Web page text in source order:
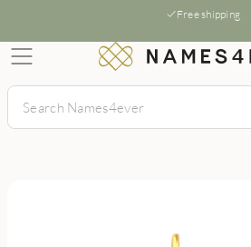
Free shipping